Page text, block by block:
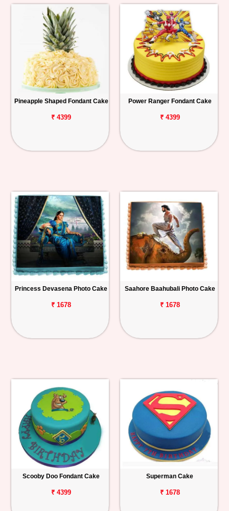
Pineapple Shaped Fondant Cake
₹ 4399
Power Ranger Fondant Cake
₹ 4399
Princess Devasena Photo Cake
₹ 1678
Saahore Baahubali Photo Cake
₹ 1678
Scooby Doo Fondant Cake
₹ 4399
Superman Cake
₹ 1678